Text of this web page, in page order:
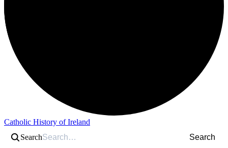
Catholic History of Ireland
Search
Search